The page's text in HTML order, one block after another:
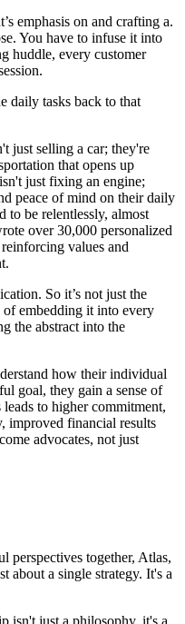
emphasis on and crafting a.
You have to infuse it into
huddle, every customer
daily tasks back to that
just selling a car; they're
that opens up
just fixing an engine;
peace of mind on their daily
to be relentlessly, almost
over 30,000 personalized
values and
So it’s not just the
embedding it into every
the abstract into the
how their individual
goal, they gain a sense of
to higher commitment,
improved financial results
advocates, not just
perspectives together, Atlas,
about a single strategy. It's a
isn't just a philosophy, it's a